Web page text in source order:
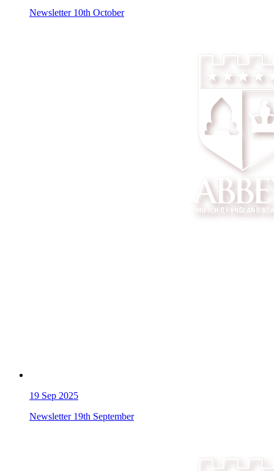
Newsletter 10th October
19 Sep 2025
Newsletter 19th September